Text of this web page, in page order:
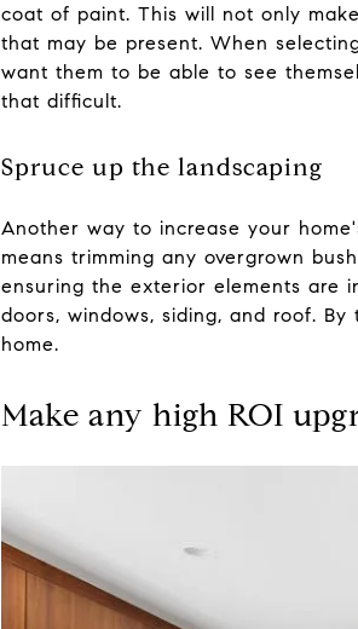
coat of paint. This will not only
that may be present. When
want them to be able to see
that difficult.
Spruce up the landscaping
Another way to increase your
means trimming any overgrown
ensuring the exterior elements are
doors, windows, siding, and roof.
home.
Make any high ROI